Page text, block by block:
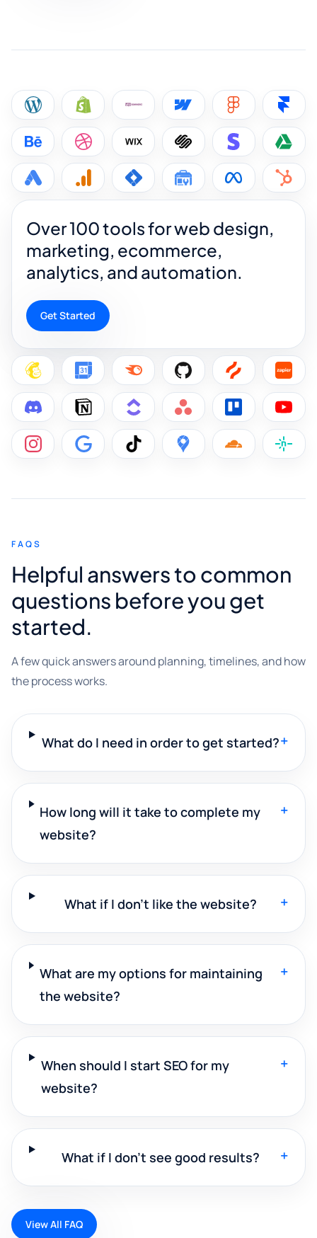
Over 100 tools for web design,
marketing, ecommerce,
analytics, and automation.
Get Started
FAQS
Helpful answers to common
questions before you get
started.
A few quick answers around planning, timelines, and how
the process works.
What do I need in order to get started?+
How long will it take to complete my
website?
+
What if I don't like the website? +
What are my options for maintaining
the website?
+
When should I start SEO for my
website?
+
What if I don't see good results? +
View All FAQ